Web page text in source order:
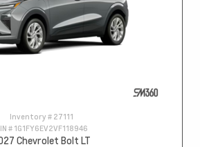
Inventory # 27111
# 1G1FY6EV2VF118946
Chevrolet Bolt LT